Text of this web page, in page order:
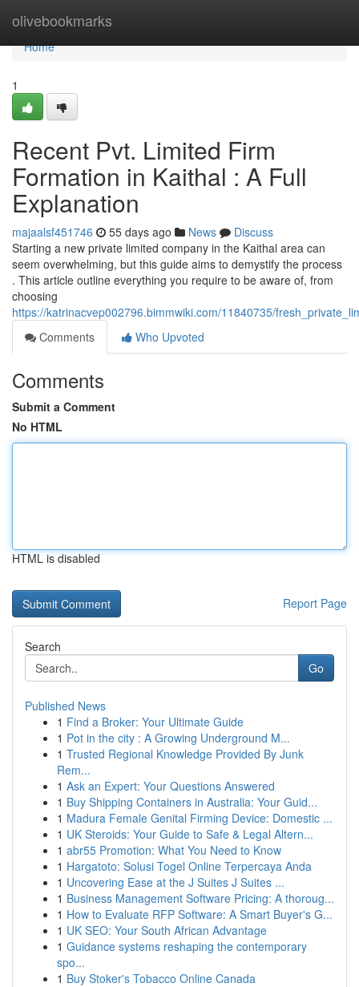
olivebookmarks
Home
Home
1
Recent Pvt. Limited Firm
Formation in Kaithal : A Full
Explanation
majaalsf451746 55 days ago News
Discuss
Starting a new private limited company in the Kaithal area can
seem overwhelming, but this guide aims to demystify the process
. This article outline everything you require to be aware of, from
choosing
https://katrinacvep002796.bimmwiki.com/11840735/
Comments
Who Upvoted
Comments
Submit a Comment
No HTML
HTML is disabled
Report Page
Search
Go
Published News
1 Find a Broker: Your Ultimate Guide
1 Pot in the city : A Growing Underground M...
1 Trusted Regional Knowledge Provided By Junk
Rem...
1 Ask an Expert: Your Questions Answered
1 Buy Shipping Containers in Australia: Your Guid...
1 Madura Female Genital Firming Device: Domestic ...
1 UK Steroids: Your Guide to Safe & Legal Altern...
1 abr55 Promotion: What You Need to Know
1 Hargatoto: Solusi Togel Online Terpercaya Anda
1 Uncovering Ease at the J Suites J Suites ...
1 Business Management Software Pricing: A thoroug...
1 How to Evaluate RFP Software: A Smart Buyer's G...
1 UK SEO: Your South African Advantage
1 Guidance systems reshaping the contemporary
spo...
1 Buy Stoker's Tobacco Online Canada